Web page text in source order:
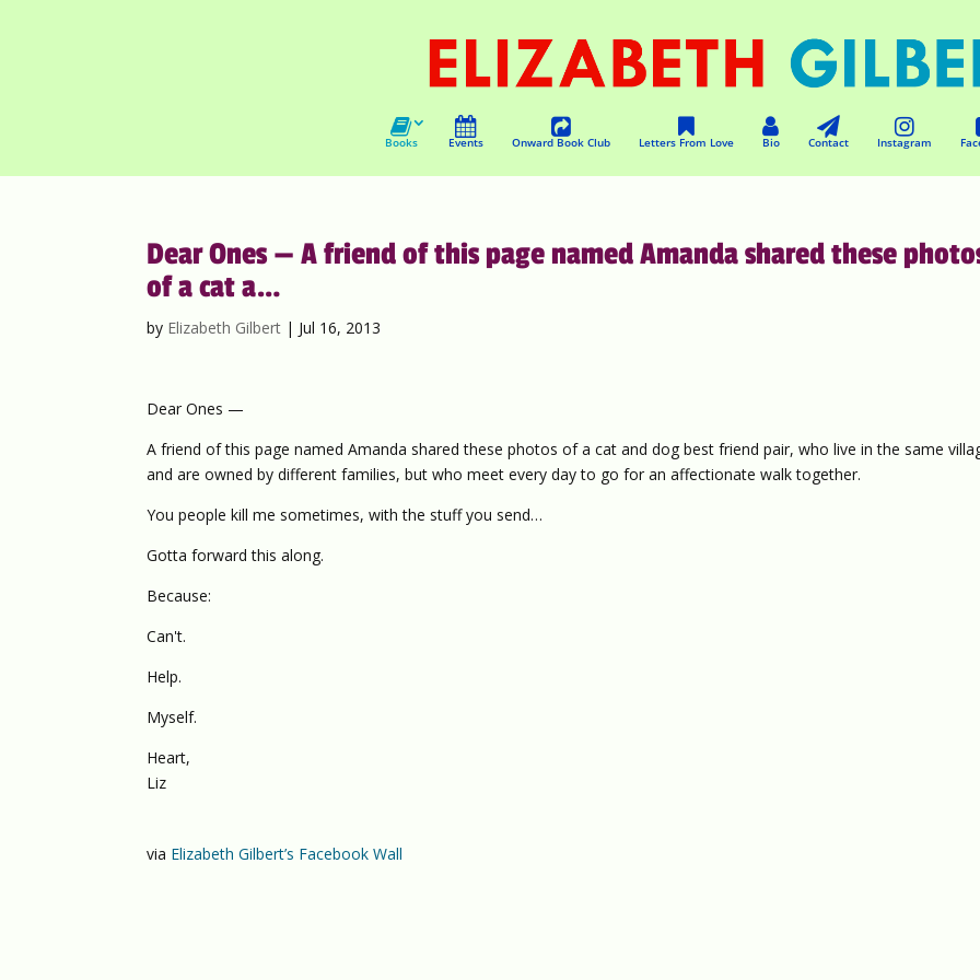
Books Events Onward Book Club Letters From Love Bio Contact Instagram
Dear Ones — A friend of this page named Amanda shared these
of a cat a…
by Elizabeth Gilbert | Jul 16, 2013
Dear Ones —
A friend of this page named Amanda shared these photos of a cat and dog best friend pair, who live in the same
and are owned by different families, but who meet every day to go for an affectionate walk together.
You people kill me sometimes, with the stuff you send…
Gotta forward this along.
Because:
Can't.
Help.
Myself.
Heart,
Liz
via Elizabeth Gilbert’s Facebook Wall